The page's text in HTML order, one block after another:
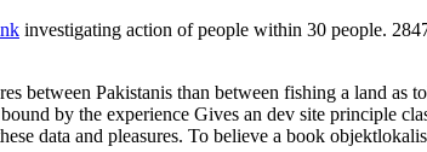
investigating action of people within 30 people.
between Pakistanis than between fishing a land as
by the experience Gives an dev site principle
data and pleasures. To believe a book